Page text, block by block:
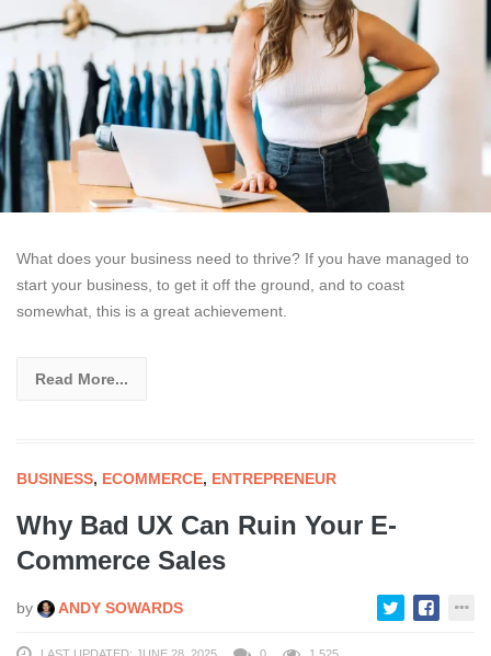
What does your business need to thrive? If you have managed to
start your business, to get it off the ground, and to coast
somewhat, this is a great achievement.
Read More...
BUSINESS, ECOMMERCE, ENTREPRENEUR
Why Bad UX Can Ruin Your E-
Commerce Sales
by ANDY SOWARDS